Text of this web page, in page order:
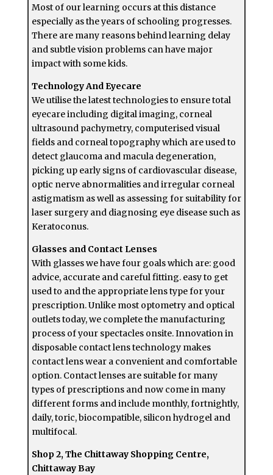
Most of our learning occurs at this distance
especially as the years of schooling progresses.
There are many reasons behind learning delay
and subtle vision problems can have major
impact with some kids.
Technology And Eyecare
We utilise the latest technologies to ensure total
eyecare including digital imaging, corneal
ultrasound pachymetry, computerised visual
fields and corneal topography which are used to
detect glaucoma and macula degeneration,
picking up early signs of cardiovascular disease,
optic nerve abnormalities and irregular corneal
astigmatism as well as assessing for suitability for
laser surgery and diagnosing eye disease such as
Keratoconus.
Glasses and Contact Lenses
With glasses we have four goals which are: good
advice, accurate and careful fitting. easy to get
used to and the appropriate lens type for your
prescription. Unlike most optometry and optical
outlets today, we complete the manufacturing
process of your spectacles onsite. Innovation in
disposable contact lens technology makes
contact lens wear a convenient and comfortable
option. Contact lenses are suitable for many
types of prescriptions and now come in many
different forms and include monthly, fortnightly,
daily, toric, biocompatible, silicon hydrogel and
multifocal.
Shop 2, The Chittaway Shopping Centre,
Chittaway Bay